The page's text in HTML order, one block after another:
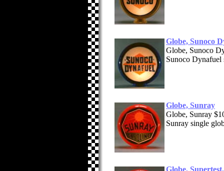
Globe, Sunoco
Globe, Sunoco
Sunoco
Globe, Sunray
Globe, Sunray
Sunray single
Globe,